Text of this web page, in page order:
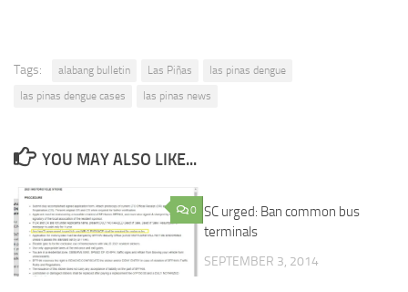
Tags: alabang bulletin Las Piñas
las pinas dengue
las pinas dengue cases
las pinas news
YOU MAY ALSO LIKE...
0 SC urged: Ban common bus
terminals
SEPTEMBER 3, 2014